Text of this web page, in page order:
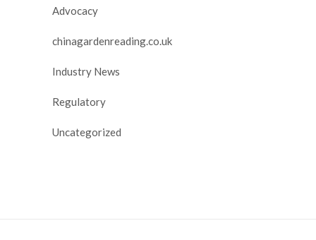
Advocacy
chinagardenreading.co.uk
Industry News
Regulatory
Uncategorized